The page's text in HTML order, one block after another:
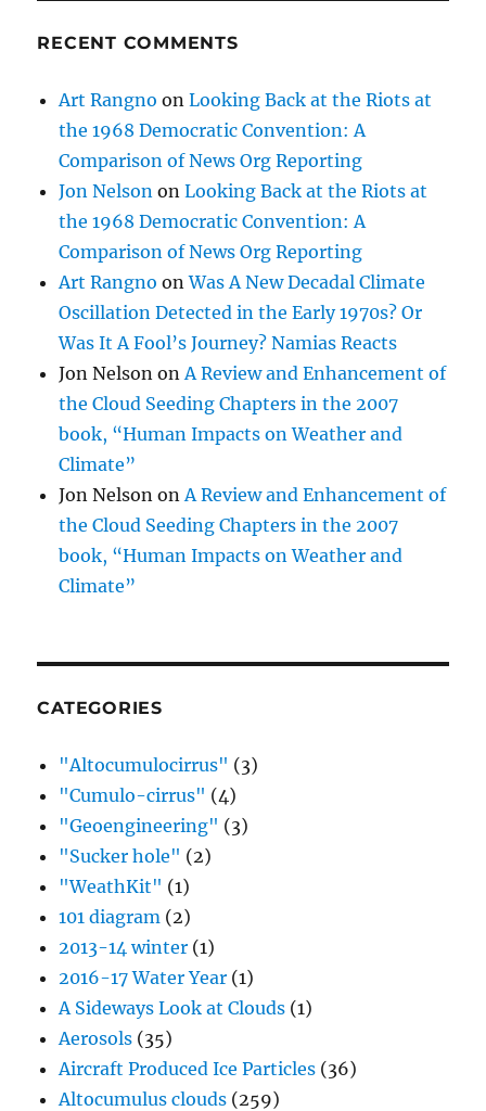
RECENT COMMENTS
Art Rangno onLooking Back at the Riots at
the 1968 Democratic Convention: A
Comparison of News Org Reporting
Jon Nelson onLooking Back at the Riots at
the 1968 Democratic Convention: A
Comparison of News Org Reporting
Art Rangno onWas A New Decadal Climate
Oscillation Detected in the Early 1970s? Or
Was It A Fool’s Journey? Namias Reacts
Jon Nelson onA Review and Enhancement of
the Cloud Seeding Chapters in the 2007
book, “Human Impacts on Weather and
Climate”
Jon Nelson onA Review and Enhancement of
the Cloud Seeding Chapters in the 2007
book, “Human Impacts on Weather and
Climate”
CATEGORIES
"Altocumulocirrus" (3)
"Cumulo-cirrus" (4)
"Geoengineering" (3)
"Sucker hole" (2)
"WeathKit" (1)
101 diagram (2)
2013-14 winter (1)
2016-17 Water Year (1)
A Sideways Look at Clouds (1)
Aerosols (35)
Aircraft Produced Ice Particles (36)
Altocumulus clouds (259)